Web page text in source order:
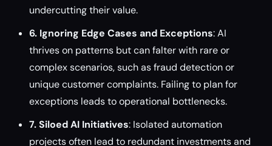
undercutting their value.
6. Ignoring Edge Cases and Exceptions: AI
thrives on patterns but can falter with rare or
complex scenarios, such as fraud detection or
unique customer complaints. Failing to plan for
exceptions leads to operational bottlenecks.
7. Siloed AI Initiatives: Isolated automation
projects often lead to redundant investments and